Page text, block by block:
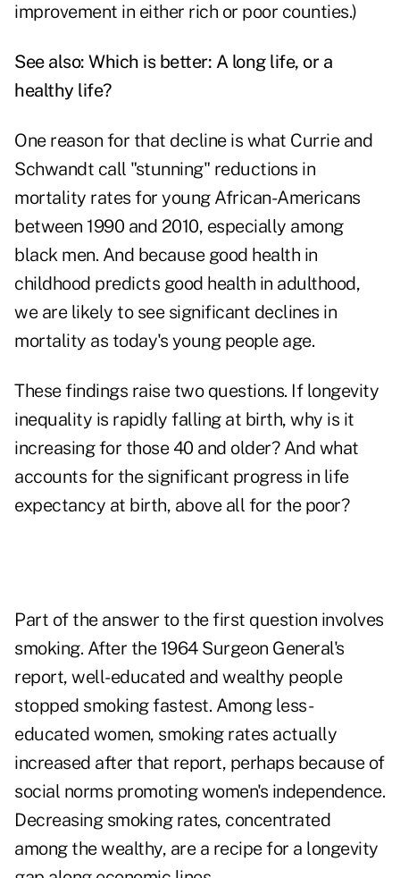
improvement in either rich or poor counties.)
See also: Which is better: A long life, or a
healthy life?
One reason for that decline is what Currie and
Schwandt call "stunning" reductions in
mortality rates for young African-Americans
between 1990 and 2010, especially among
black men. And because good health in
childhood predicts good health in adulthood,
we are likely to see significant declines in
mortality as today's young people age.
These findings raise two questions. If longevity
inequality is rapidly falling at birth, why is it
increasing for those 40 and older? And what
accounts for the significant progress in life
expectancy at birth, above all for the poor?
Part of the answer to the first question involves
smoking. After the 1964 Surgeon General's
report, well-educated and wealthy people
stopped smoking fastest. Among less-
educated women, smoking rates actually
increased after that report, perhaps because of
social norms promoting women's independence.
Decreasing smoking rates, concentrated
among the wealthy, are a recipe for a longevity